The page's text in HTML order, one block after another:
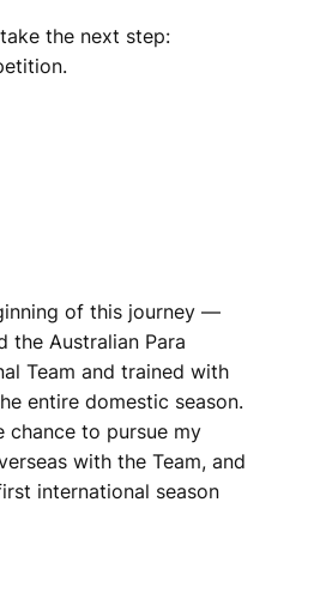
the next step:
of this journey —
the Australian Para
Team and trained with
entire domestic season.
chance to pursue my
with the Team, and
international season